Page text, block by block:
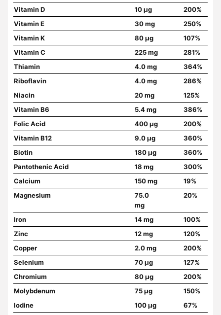
Vitamin D
10 µg
200%
Vitamin E
30 mg
250%
Vitamin K
80 µg
107%
Vitamin C
225 mg
281%
Thiamin
4.0 mg
364%
Riboflavin
4.0 mg
286%
Niacin
20 mg
125%
Vitamin B6
5.4 mg
386%
Folic Acid
400 µg
200%
Vitamin B12
9.0 µg
360%
Biotin
180 µg
360%
Pantothenic Acid
18 mg
300%
Calcium
150 mg
19%
Magnesium
75.0
mg
20%
Iron 14 mg
100%
Zinc
12 mg
120%
Copper
2.0 mg
200%
Selenium
70 µg
127%
Chromium
80 µg
200%
Molybdenum
75 µg
150%
Iodine
100 µg
67%